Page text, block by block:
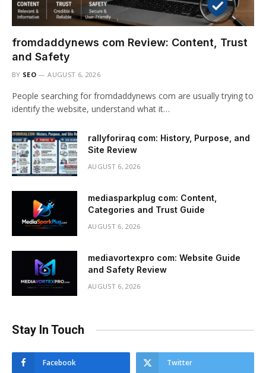
fromdaddynews com Review: Content, Trust
and Safety
BY SEO AUGUST 6, 2026
People searching for fromdaddynews com are usually trying to
identify the website, understand what it…
rallyforiraq com: History, Purpose, and
Site Review
AUGUST 6, 2026
mediasparkplug com: Content,
Categories and Trust Guide
AUGUST 6, 2026
mediavortexpro com: Website Guide
and Safety Review
AUGUST 6, 2026
Stay In Touch
Facebook Twitter